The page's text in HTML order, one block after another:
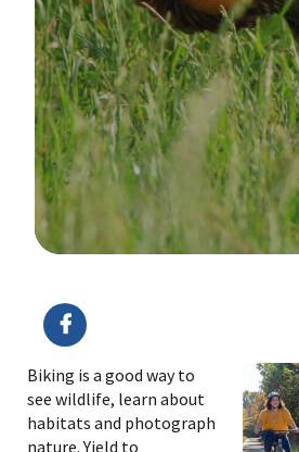
Biking is a good way to
see wildlife, learn about
habitats and photograph
nature. Yield to